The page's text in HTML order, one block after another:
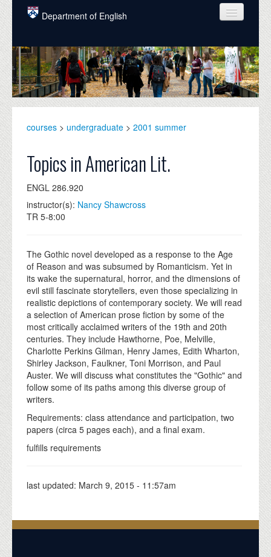
Skip to main content
Department of English
COURSES
PEOPLE
UNDERGRADUATE
ALUMNI
NEWS
EVENTS
courses > undergraduate > 2001 summer
Topics in American Lit.
ENGL 286.920
instructor(s): Nancy Shawcross
TR 5-8:00
The Gothic novel developed as a response to the Age
of Reason and was subsumed by Romanticism. Yet in
its wake the supernatural, horror, and the dimensions of
evil still fascinate storytellers, even those specializing in
realistic depictions of contemporary society. We will read
a selection of American prose fiction by some of the
most critically acclaimed writers of the 19th and 20th
centuries. They include Hawthorne, Poe, Melville,
Charlotte Perkins Gilman, Henry James, Edith Wharton,
Shirley Jackson, Faulkner, Toni Morrison, and Paul
Auster. We will discuss what constitutes the "Gothic" and
follow some of its paths among this diverse group of
writers.
Requirements: class attendance and participation, two
papers (circa 5 pages each), and a final exam.
fulfills requirements
last updated: March 9, 2015 - 11:57am